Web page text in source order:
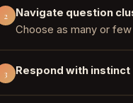
2
Navigate question
Choose as many or
3 Respond with instinct